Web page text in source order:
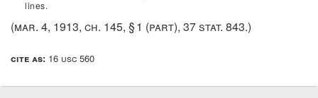
lines.
(mar. 4, 1913, ch. 145, § 1 (part), 37 stat. 843.)
cite as: 16 usc 560